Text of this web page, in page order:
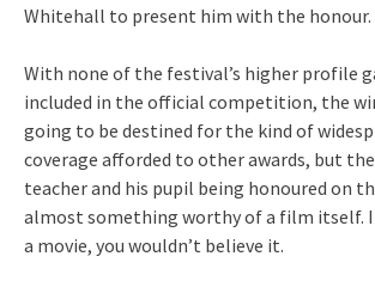
Whitehall to present him with the honour.
With none of the festival’s higher profile
included in the official competition, the
going to be destined for the kind of
coverage afforded to other awards, but
teacher and his pupil being honoured on
almost something worthy of a film itself.
a movie, you wouldn’t believe it.